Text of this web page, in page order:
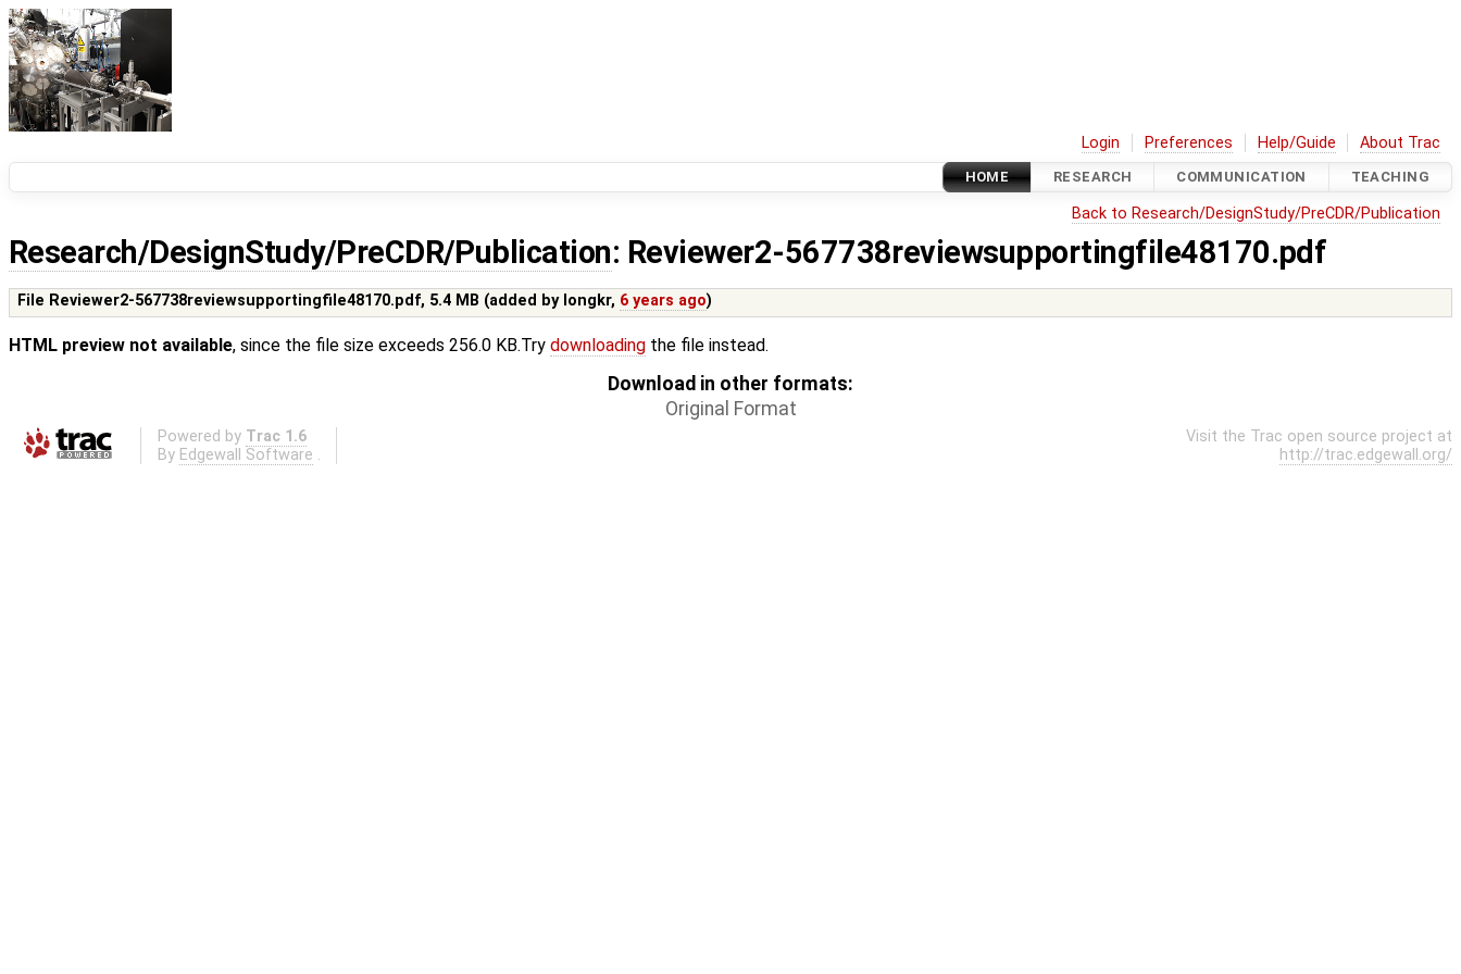
Login Preferences Help/Guide About Trac
HOME RESEARCH COMMUNICATION TEACHING
Back to Research/DesignStudy/PreCDR/Publication
Research/DesignStudy/PreCDR/Publication: Reviewer2-567738reviewsupportingfile48170.pdf
File Reviewer2-567738reviewsupportingfile48170.pdf, 5.4 MB (added by longkr, 6 years ago)
HTML preview not available, since the file size exceeds 256.0 KB.Try downloading the file instead.
Download in other formats:
Original Format
Powered by Trac 1.6
By Edgewall Software .
Visit the Trac open source project at
http://trac.edgewall.org/